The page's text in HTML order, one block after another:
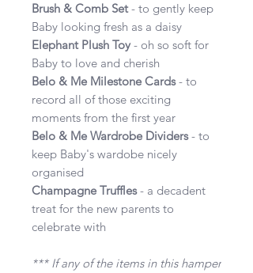
Brush & Comb Set- to gently keep
Baby looking fresh as a daisy
Elephant Plush Toy- oh so soft for
Baby to love and cherish
Belo & Me Milestone Cards- to
record all of those exciting
moments from the first year
Belo & Me Wardrobe Dividers- to
keep Baby's wardobe nicely
organised
Champagne Truffles- a decadent
treat for the new parents to
celebrate with
*** If any of the items in this hamper